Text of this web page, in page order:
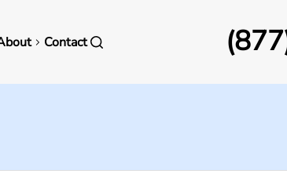
Contact